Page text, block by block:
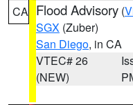
CA Flood Advisory (
SGX (Zuber)
San Diego, in CA
VTEC# 26
(NEW)